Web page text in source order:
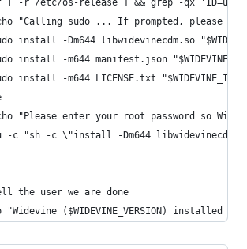
-r /etc/os-release ] && grep -qx
"Calling sudo ... If prompted, please
install -Dm644 libwidevinecdm.so
install -m644 manifest.json
install -m644 LICENSE.txt
"Please enter your root password so
-c "sh -c \"install -Dm644
the user we are done
"Widevine ($WIDEVINE_VERSION) installed into